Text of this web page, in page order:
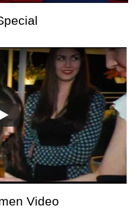
Video